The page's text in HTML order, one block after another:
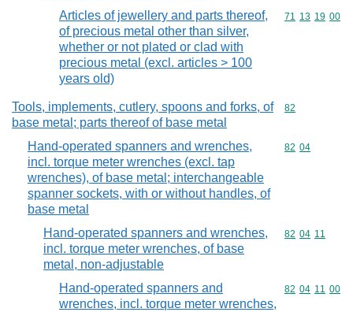
Articles of jewellery and parts thereof,
of precious metal other than silver,
whether or not plated or clad with
precious metal (excl. articles > 100
years old)
Commodity
71 13 19 00
Tools, implements, cutlery, spoons and forks, of
base metal; parts thereof of base metal
Commodity
82
Hand-operated spanners and wrenches,
incl. torque meter wrenches (excl. tap
wrenches), of base metal; interchangeable
spanner sockets, with or without handles, of
base metal
Commodity
82 04
Hand-operated spanners and wrenches,
incl. torque meter wrenches, of base
metal, non-adjustable
Commodity
82 04 11
Hand-operated spanners and
wrenches, incl. torque meter wrenches,
Commodity
82 04 11 00